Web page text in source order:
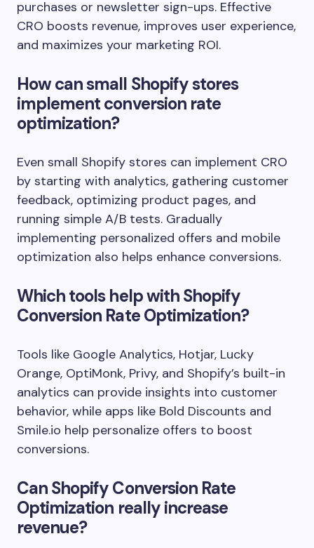
purchases or newsletter sign-ups. Effective
CRO boosts revenue, improves user experience,
and maximizes your marketing ROI.
How can small Shopify stores
implement conversion rate
optimization?
Even small Shopify stores can implement CRO
by starting with analytics, gathering customer
feedback, optimizing product pages, and
running simple A/B tests. Gradually
implementing personalized offers and mobile
optimization also helps enhance conversions.
Which tools help with Shopify
Conversion Rate Optimization?
Tools like Google Analytics, Hotjar, Lucky
Orange, OptiMonk, Privy, and Shopify’s built-in
analytics can provide insights into customer
behavior, while apps like Bold Discounts and
Smile.io help personalize offers to boost
conversions.
Can Shopify Conversion Rate
Optimization really increase
revenue?